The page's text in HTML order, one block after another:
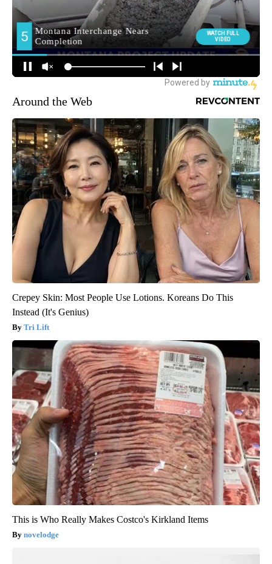
Around the Web
Crepey Skin: Most People Use Lotions. Koreans Do This
Instead (It's Genius)
Tri Lift
This is Who Really Makes Costco's Kirkland Items
novelodge